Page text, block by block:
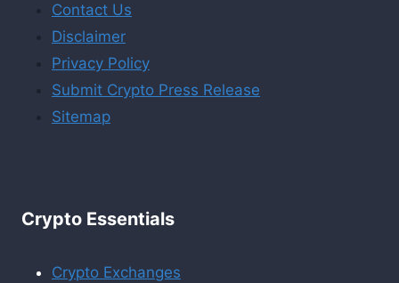
Contact Us
Disclaimer
Privacy Policy
Submit Crypto Press Release
Sitemap
Crypto Essentials
Crypto Exchanges